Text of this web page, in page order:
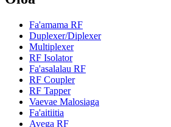
Fa'amama RF
Duplexer/Diplexer
Multiplexer
RF Isolator
Fa'asalalau RF
RF Coupler
RF Tapper
Vaevae Malosiaga
Fa'aitiitia
Avega RF